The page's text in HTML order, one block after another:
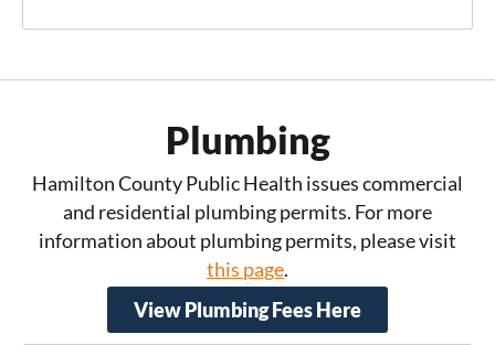
Plumbing
Hamilton County Public Health issues commercial
and residential plumbing permits. For more
information about plumbing permits, please visit
this page.
View Plumbing Fees Here